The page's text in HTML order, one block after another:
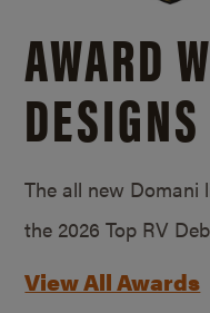
AWARD
DESIGNS
The all new Domani
the 2026 Top RV
View All Awards